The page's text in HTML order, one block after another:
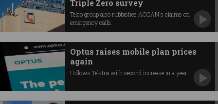
Triple Zero survey
Telco group also rubbishes ACCAN's claims on
emergency calls.
Optus raises mobile plan prices
again
Follows Telstra with second increase in a year.